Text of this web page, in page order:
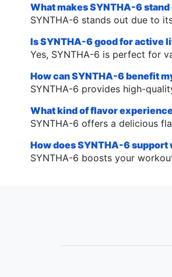
What makes SYNTHA-6
SYNTHA-6 stands out due to
Is SYNTHA-6 good for active
Yes, SYNTHA-6 is perfect for
How can SYNTHA-6 benefit
SYNTHA-6 provides high-
What kind of flavor
SYNTHA-6 offers a delicious
How does SYNTHA-6
SYNTHA-6 boosts your